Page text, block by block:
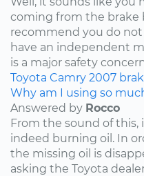
coming from the brake
recommend you do
have an independent
is a major safety
Toyota Camry 2007
Why am I using so
Answered by Rocco
From the sound of
indeed burning oil. In
the missing oil is
asking the Toyota